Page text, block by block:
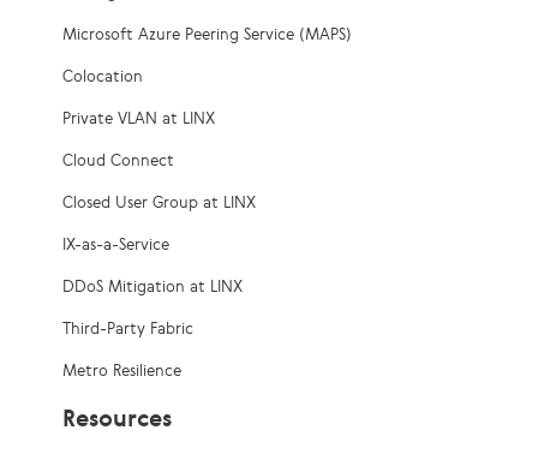
Microsoft Azure Peering Service (MAPS)
Colocation
Private VLAN at LINX
Cloud Connect
Closed User Group at LINX
IX-as-a-Service
DDoS Mitigation at LINX
Third-Party Fabric
Metro Resilience
Resources